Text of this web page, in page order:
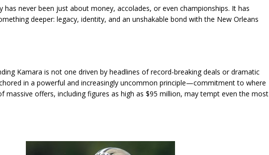
has never been just about money, accolades, or even championships. It has
deeper: legacy, identity, and an unshakable bond with the New Orleans
Kamara is not one driven by headlines of record-breaking deals or dramatic
in a powerful and increasingly uncommon principle—commitment to where
massive offers, including figures as high as $95 million, may tempt even the most